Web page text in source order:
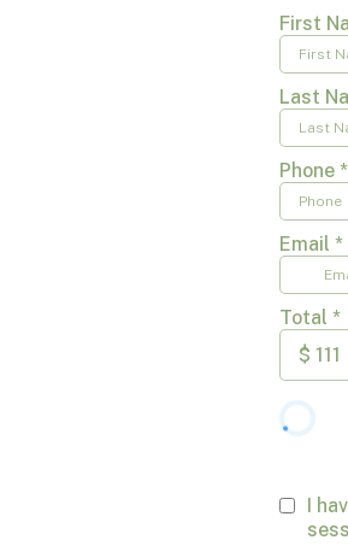
First
Last
Phone *
Email *
Total *
$ 111
I